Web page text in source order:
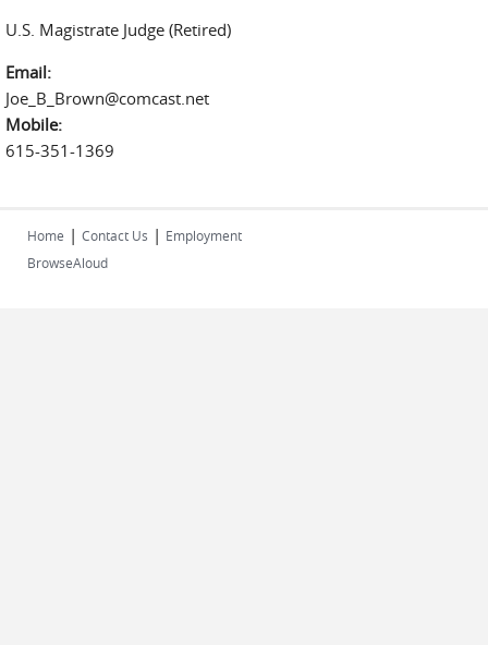
U.S. Magistrate Judge (Retired)
Email:
Joe_B_Brown@comcast.net
Mobile:
615-351-1369
Home | Contact Us | Employment
BrowseAloud